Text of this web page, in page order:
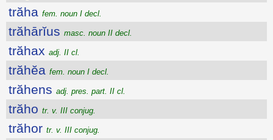
trăha fem. noun I decl.
trăhārĭus masc. noun II decl.
trăhax adj. II cl.
trăhĕa fem. noun I decl.
trăhens adj. pres. part. II cl.
trăho tr. v. III conjug.
trăhor tr. v. III conjug.